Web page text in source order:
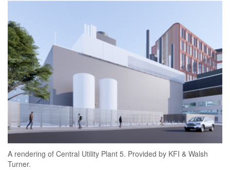
A rendering of Central Utility Plant 5. Provided by KFI & Walsh
Turner.